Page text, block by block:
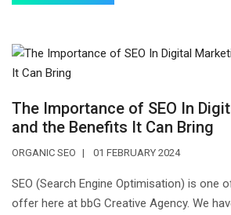
The Importance of SEO In
and the Benefits It Can Bring
ORGANIC SEO 01 FEBRUARY 2024
SEO (Search Engine Optimisation) is one
offer here at bbG Creative Agency. We